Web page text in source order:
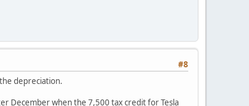
#8
depreciation.
December when the 7,500 tax credit for Tesla